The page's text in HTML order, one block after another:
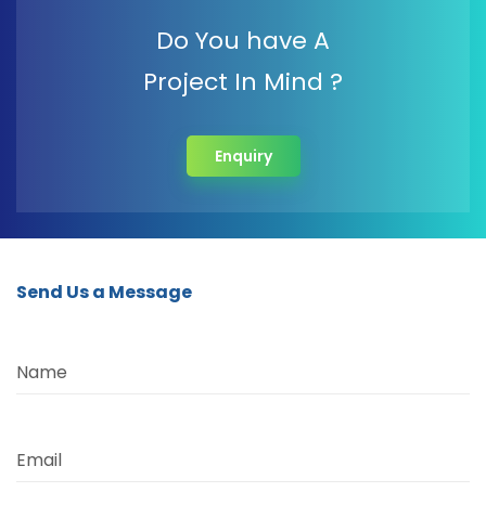
Do You have A
Project In Mind ?
Enquiry
Send Us a Message
Name
Email